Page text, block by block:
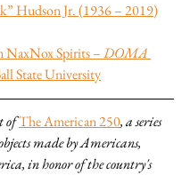
Hudson Jr. (1936 – 2019)
NaxNox Spirits – DOMA
State University
of The American 250, a series
made by Americans,
in honor of the country's